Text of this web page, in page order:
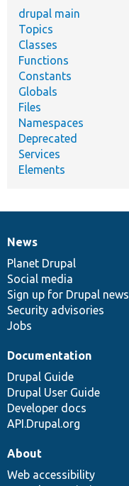
drupal main
Topics
Classes
Functions
Constants
Globals
Files
Namespaces
Deprecated
Services
Elements
News
items
News
Planet Drupal
Social media
Sign up for Drupal news
Security advisories
Jobs
Our
community
Documentation
Documentation
Drupal Guide
Drupal User Guide
Developer docs
API.Drupal.org
Drupal
code
base
Governance
of
community
About
Web accessibility